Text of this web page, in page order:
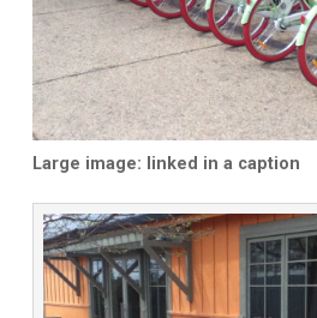
Large image: linked in a caption